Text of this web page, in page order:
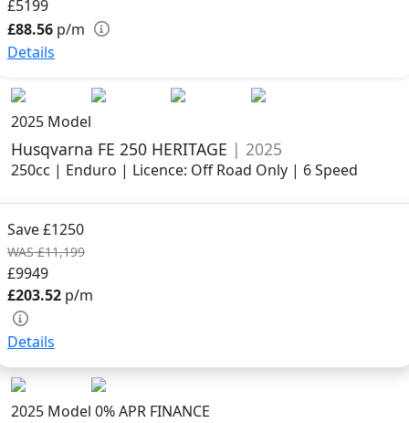
£5199
£88.56 p/m
Details
2025 Model
Husqvarna FE 250 HERITAGE | 2025
250cc | Enduro | Licence: Off Road Only | 6 Speed
Save £1250
WAS £11,199
£9949
£203.52 p/m
Details
2025 Model 0% APR FINANCE